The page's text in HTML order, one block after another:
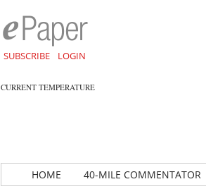
SUBSCRIBE LOGIN
CURRENT TEMPERATURE
HOME 40-MILE COMMENTATOR